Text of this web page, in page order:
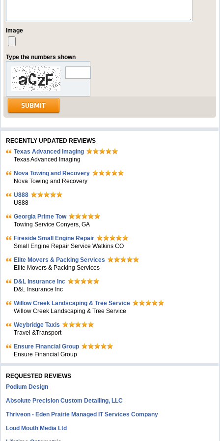
Image
Type the numbers shown
RECENTLY UPDATED REVIEWS
Texas Advanced Imaging
Texas Advanced Imaging
Nova Towing and Recovery
Nova Towing and Recovery
U888
U888
Georgia Prime Tow
Towing Service Conyers, GA
Fireside Small Engine Repair
Small Engine Repair Service Watkins CO
Elite Movers & Packing Services
Elite Movers & Packing Services
D&L Insurance Inc
D&L Insurance Inc
Willow Creek Landscaping & Tree Service
Willow Creek Landscaping & Tree Service
Weybridge Taxis
Travel &Transport
Ensure Financial Group
Ensure Financial Group
REQUESTED REVIEWS
Podium Design
Absolute Precision Custom Detailing, LLC
Thriveon - Eden Prairie Managed IT Services Company
Loud Mouth Media Ltd